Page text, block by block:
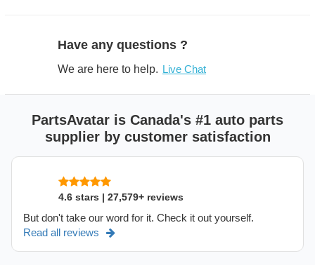
Have any questions ?
We are here to help. Live Chat
PartsAvatar is Canada's #1 auto parts
supplier by customer satisfaction
4.6 stars | 27,579+ reviews
But don't take our word for it. Check it out yourself.
Read all reviews